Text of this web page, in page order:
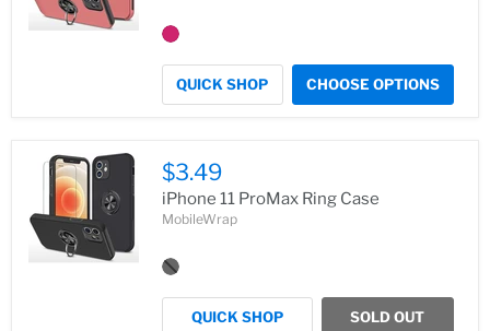
QUICK SHOP CHOOSE OPTIONS
$3.49
iPhone 11 ProMax Ring Case
MobileWrap
QUICK SHOP SOLD OUT